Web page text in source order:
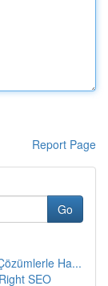
Report Page
Go
Ha...
SEO